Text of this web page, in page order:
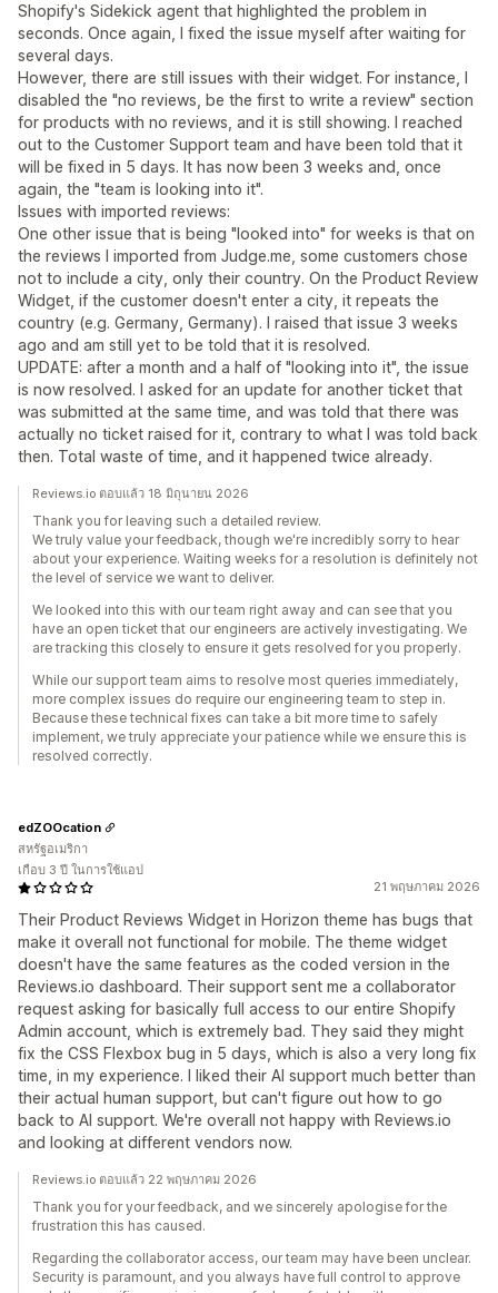
Shopify's Sidekick agent that highlighted the problem in
seconds. Once again, I fixed the issue myself after waiting for
several days.
However, there are still issues with their widget. For instance, I
disabled the "no reviews, be the first to write a review" section
for products with no reviews, and it is still showing. I reached
out to the Customer Support team and have been told that it
will be fixed in 5 days. It has now been 3 weeks and, once
again, the "team is looking into it".
Issues with imported reviews:
One other issue that is being "looked into" for weeks is that on
the reviews I imported from Judge.me, some customers chose
not to include a city, only their country. On the Product Review
Widget, if the customer doesn't enter a city, it repeats the
country (e.g. Germany, Germany). I raised that issue 3 weeks
ago and am still yet to be told that it is resolved.
UPDATE: after a month and a half of "looking into it", the issue
is now resolved. I asked for an update for another ticket that
was submitted at the same time, and was told that there was
actually no ticket raised for it, contrary to what I was told back
then. Total waste of time, and it happened twice already.
Reviews.io ตอบแล้ว 18 มิถุนายน 2026
Thank you for leaving such a detailed review.
We truly value your feedback, though we're incredibly sorry to hear
about your experience. Waiting weeks for a resolution is definitely not
the level of service we want to deliver.
We looked into this with our team right away and can see that you
have an open ticket that our engineers are actively investigating. We
are tracking this closely to ensure it gets resolved for you properly.
While our support team aims to resolve most queries immediately,
more complex issues do require our engineering team to step in.
Because these technical fixes can take a bit more time to safely
implement, we truly appreciate your patience while we ensure this is
resolved correctly.
21 พฤษภาคม 2026
Their Product Reviews Widget in Horizon theme has bugs that
make it overall not functional for mobile. The theme widget
doesn't have the same features as the coded version in the
Reviews.io dashboard. Their support sent me a collaborator
request asking for basically full access to our entire Shopify
Admin account, which is extremely bad. They said they might
fix the CSS Flexbox bug in 5 days, which is also a very long fix
time, in my experience. I liked their AI support much better than
their actual human support, but can't figure out how to go
back to AI support. We're overall not happy with Reviews.io
and looking at different vendors now.
edZOOcation
สหรัฐอเมริกา
เกือบ 3 ปี ในการใช้แอป
Reviews.io ตอบแล้ว 22 พฤษภาคม 2026
Thank you for your feedback, and we sincerely apologise for the
frustration this has caused.
Regarding the collaborator access, our team may have been unclear.
Security is paramount, and you always have full control to approve